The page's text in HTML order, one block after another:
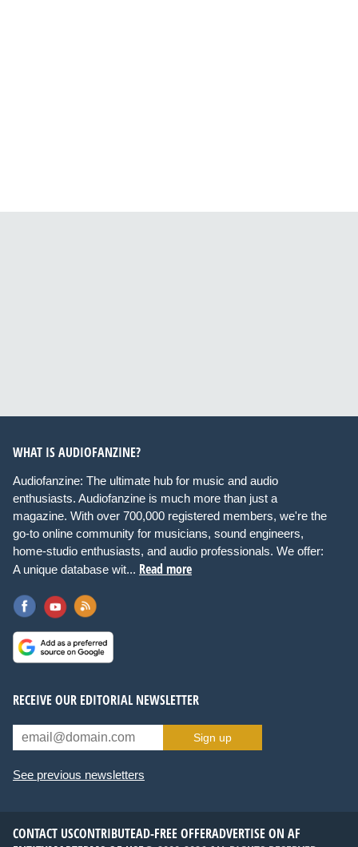
WHAT IS AUDIOFANZINE?
Audiofanzine: The ultimate hub for music and audio
enthusiasts. Audiofanzine is much more than just a
magazine. With over 700,000 registered members, we're the
go-to online community for musicians, sound engineers,
home-studio enthusiasts, and audio professionals. We offer:
A unique database wit... Read more
RECEIVE OUR EDITORIAL NEWSLETTER
Sign up
See previous newsletters
CONTACT USCONTRIBUTEAD-FREE OFFERADVERTISE ON AF